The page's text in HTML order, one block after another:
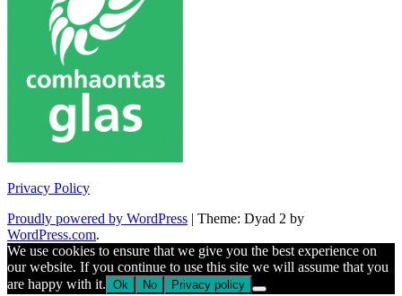
Privacy Policy
Proudly powered by WordPress | Theme: Dyad 2 by
WordPress.com.
We use cookies to ensure that we give you the best experience on
our website. If you continue to use this site we will assume that you
are happy with it. Ok No Privacy policy